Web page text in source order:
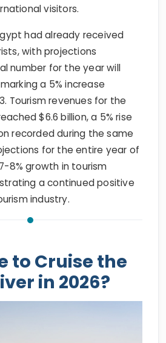
visitors.
had already received
with projections
number for the year will
a 5% increase
Tourism revenues for the
$6.6 billion, a 5% rise
recorded during the same
for the entire year of
8% growth in tourism
a continued positive
industry.
to Cruise the
in 2026?